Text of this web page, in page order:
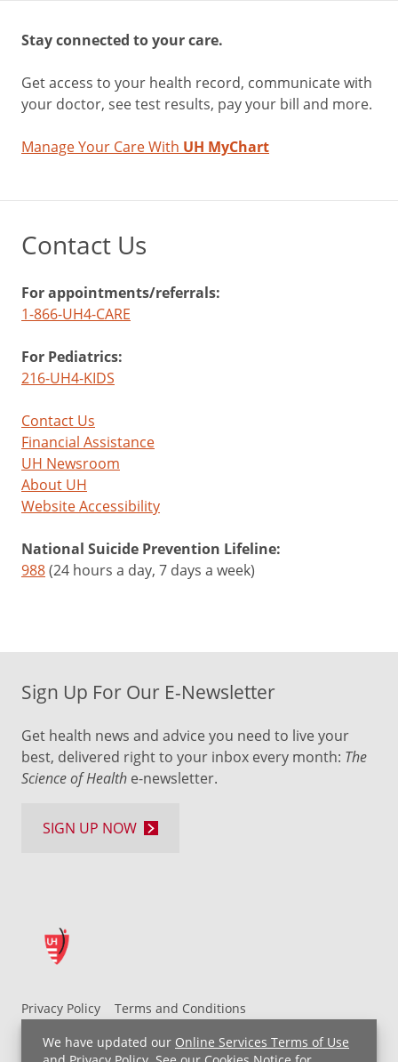
We have updated our Online Services Terms of Use
Stay connected to your care.
Get access to your health record, communicate with
your doctor, see test results, pay your bill and more.
Manage Your Care With UH MyChart
Contact Us
For appointments/referrals:
1-866-UH4-CARE
For Pediatrics:
216-UH4-KIDS
Contact Us
Financial Assistance
UH Newsroom
About UH
Website Accessibility
National Suicide Prevention Lifeline:
988(24 hours a day, 7 days a week)
Privacy Policy
Terms and Conditions
UH MyChart Terms and Conditions
HIPAA Notice
Non-Discrimination Notice
For Employees
Sign Up For Our E-Newsletter
Get health news and advice you need to live your
best, delivered right to your inbox every month: The
Science of Health e-newsletter.
SIGN UP NOW